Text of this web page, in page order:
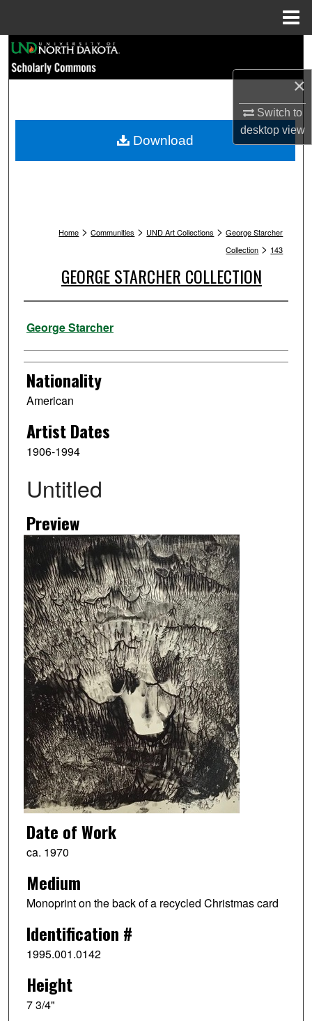
×
Switch to
desktopview
Browse Collections
My Account
Home > Communities > UND Art Collections > George Starcher
Collection > 143
GEORGE STARCHER COLLECTION
Artist
George Starcher
Nationality
American
Artist Dates
1906-1994
Untitled
Preview
Date of Work
ca. 1970
Medium
Monoprint on the back of a recycled Christmas card
Identification #
1995.001.0142
Height
7 3/4"
Download